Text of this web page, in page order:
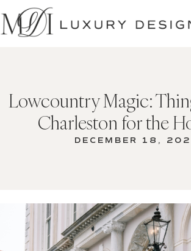
SKIP
TO
CONTENT
Lowcountry Magic:
Charleston for the
DECEMBER 18,